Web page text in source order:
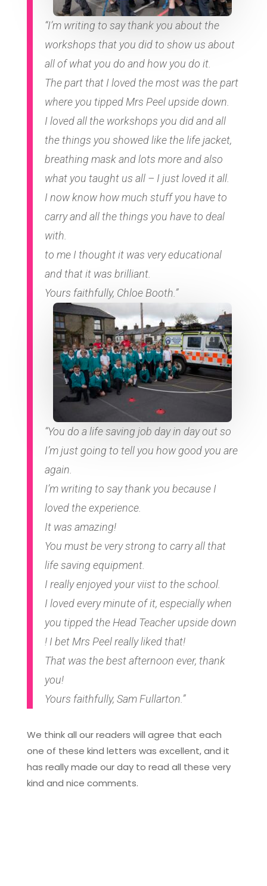
“I’m writing to say thank you about the
workshops that you did to show us about
all of what you do and how you do it.
The part that I loved the most was the part
where you tipped Mrs Peel upside down.
I loved all the workshops you did and all
the things you showed like the life jacket,
breathing mask and lots more and also
what you taught us all – I just loved it all.
I now know how much stuff you have to
carry and all the things you have to deal
with.
to me I thought it was very educational
and that it was brilliant.
Yours faithfully, Chloe Booth.”
“You do a life saving job day in day out so
I’m just going to tell you how good you are
again.
I’m writing to say thank you because I
loved the experience.
It was amazing!
You must be very strong to carry all that
life saving equipment.
I really enjoyed your viist to the school.
I loved every minute of it, especially when
you tipped the Head Teacher upside down
! I bet Mrs Peel really liked that!
That was the best afternoon ever, thank
you!
Yours faithfully, Sam Fullarton.”
We think all our readers will agree that each
one of these kind letters was excellent, and it
has really made our day to read all these very
kind and nice comments.